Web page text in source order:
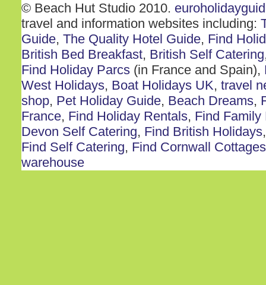
© Beach Hut Studio 2010.
travel and information websites including:
Guide, The Quality Hotel Guide, Find
British Bed Breakfast, British Self Catering
Find Holiday Parcs (in France and Spain),
West Holidays, Boat Holidays UK, travel
shop, Pet Holiday Guide, Beach Dreams,
France, Find Holiday Rentals, Find Family
Devon Self Catering, Find British Holidays
Find Self Catering, Find Cornwall Cottages
warehouse